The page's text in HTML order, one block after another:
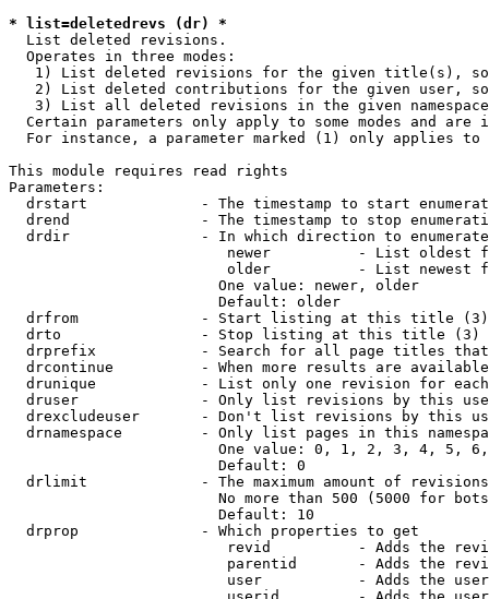
* list=deletedrevs (dr) *
  List deleted revisions.
  Operates in three modes:
1) List deleted revisions for the given title(s),
2) List deleted contributions for the given user,
3) List all deleted revisions in the given
Certain parameters only apply to some modes and are
For instance, a parameter marked (1) only applies
This module requires read rights
Parameters:
drstart             - The timestamp to start
drend               - The timestamp to stop
drdir               - In which direction to
newer          - List oldest
older          - List newest
                        One value: newer, older
                        Default: older
  drfrom              - Start listing at this title (3)
  drto                - Stop listing at this title (3)
drprefix            - Search for all page titles
drcontinue          - When more results are
drunique            - List only one revision for
druser              - Only list revisions by this
drexcludeuser       - Don't list revisions by this
drnamespace         - Only list pages in this
One value: 0, 1, 2, 3, 4, 5,
                        Default: 0
drlimit             - The maximum amount of
No more than 500 (5000 for
                        Default: 10
  drprop              - Which properties to get
revid          - Adds the
parentid       - Adds the
user           - Adds the